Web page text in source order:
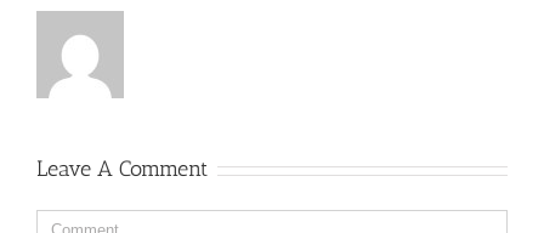
Leave A Comment
Comment